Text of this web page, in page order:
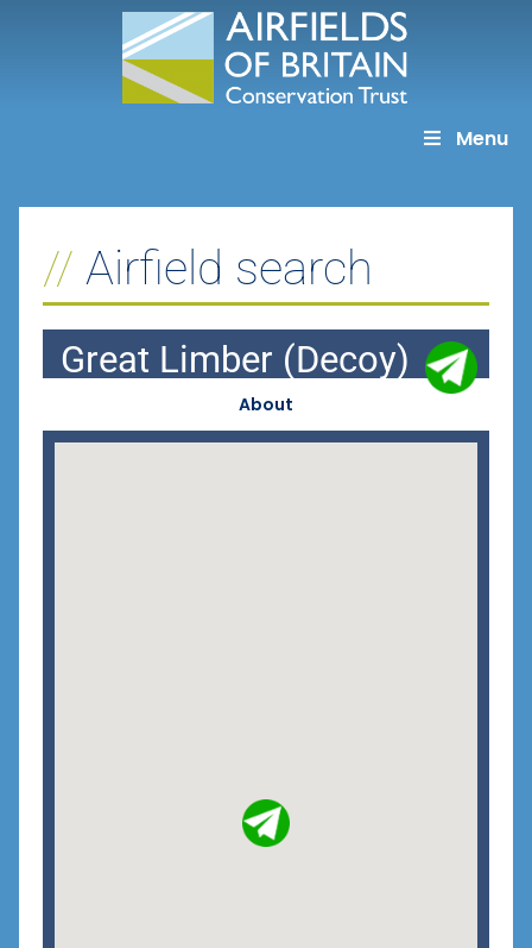
Menu
Airfield search
Great Limber (Decoy)
About